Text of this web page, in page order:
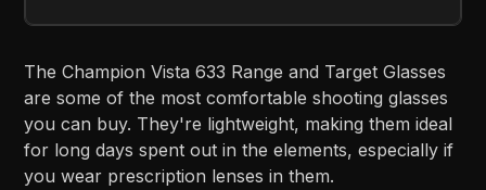
The Champion Vista 633 Range and Target Glasses
are some of the most comfortable shooting glasses
you can buy. They're lightweight, making them ideal
for long days spent out in the elements, especially if
you wear prescription lenses in them.